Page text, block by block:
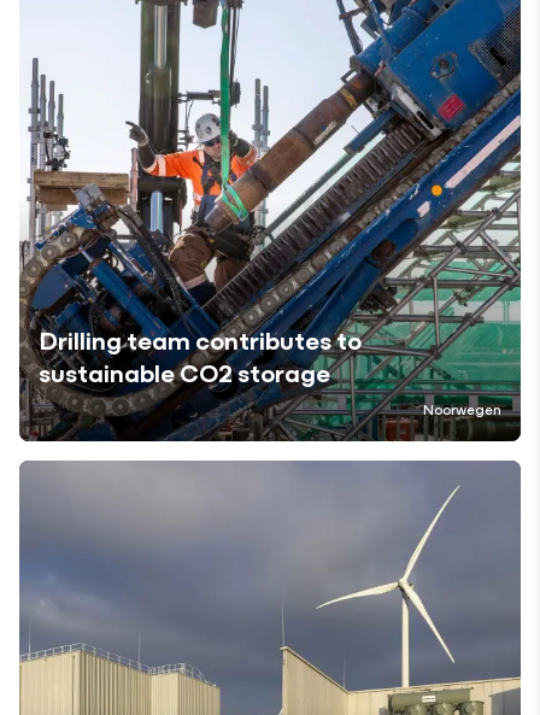
Drilling team contributes to
sustainable CO2 storage
Noorwegen